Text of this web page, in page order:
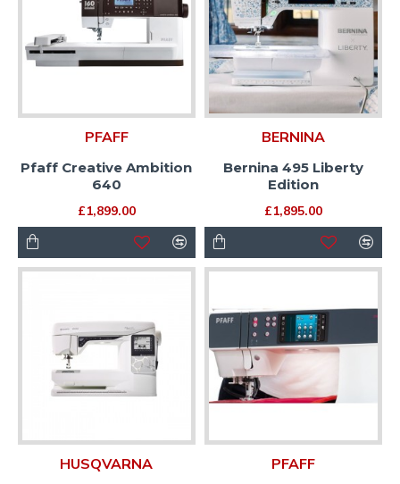
PFAFF
Pfaff Creative Ambition
640
£1,899.00
BERNINA
Bernina 495 Liberty
Edition
£1,895.00
HUSQVARNA PFAFF